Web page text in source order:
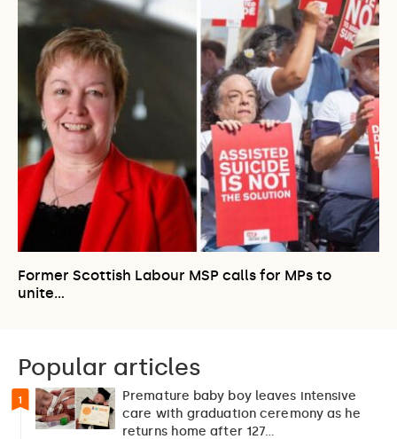
Former Scottish Labour MSP calls for MPs to
unite…
Popular articles
1
Premature baby boy leaves intensive
care with graduation ceremony as he
returns home after 127…